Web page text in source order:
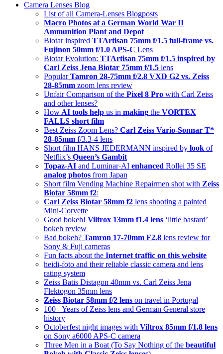
Camera Lenses Blog
List of all Camera-Lenses Blogposts
Macro Photos at a German World War II
Ammunition Plant and Depot
Biotar inspired TTArtisan 75mm f/1.5 full-frame vs.
Fujinon 50mm f/1.0 APS-C Lens
Biotar Evolution: TTArtisan 75mm f/1.5 inspired by
Carl Zeiss Jena Biotar 75mm f/1.5 lens
PopularTamron 28-75mm f/2.8 VXD G2 vs. Zeiss
28-85mm zoom lens review
Unfair Comparison of the Pixel 8 Pro with Carl Zeiss
and other lenses?
How AI tools help us in making the VORTEX
FALLS short film
Best Zeiss Zoom Lens? Carl Zeiss Vario-Sonnar T*
28-85mm f/3.3-4 lens
Short film HANS JEDERMANN inspired by look of
Netflix’s Queen’s Gambit
Topaz-AI and Luminar-AI enhanced Rollei 35 SE
analog photos from Japan
Short film Vending Machine Repairmen shot with Zeiss
Biotar 58mm f2:
Carl Zeiss Biotar 58mm f2 lens shooting a painted
Mini-Corvette
Good bokeh! Viltrox 13mm f1.4 lens ‘little bastard’
bokeh review
Bad bokeh? Tamron 17-70mm F2.8 lens review for
Sony & Fuji cameras
Fun facts about the Internet traffic on this website
heidi-foto and their reliable classic camera and lens
rating system
Zeiss Batis Distagon 40mm vs. Carl Zeiss Jena
Flektogon 35mm lens
Zeiss Biotar 58mm f/2 lens on travel in Portugal
100+ Years of Zeiss lens and German General store
history
Octoberfest night images with Viltrox 85mm f/1.8 lens
on Sony a6000 APS-C camera
Three Men in a Boat (To Say Nothing of the beautiful